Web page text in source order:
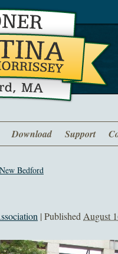
Download Support
Bedford
| Published August